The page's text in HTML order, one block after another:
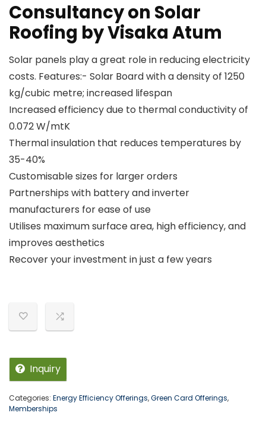
Consultancy on Solar
Roofing by Visaka Atum
Solar panels play a great role in reducing electricity
costs. Features:- Solar Board with a density of 1250
kg/cubic metre; increased lifespan
Increased efficiency due to thermal conductivity of
0.072 W/mtK
Thermal insulation that reduces temperatures by
35-40%
Customisable sizes for larger orders
Partnerships with battery and inverter
manufacturers for ease of use
Utilises maximum surface area, high efficiency, and
improves aesthetics
Recover your investment in just a few years
Inquiry
Categories: Energy Efficiency Offerings,Green Card Offerings,
Memberships